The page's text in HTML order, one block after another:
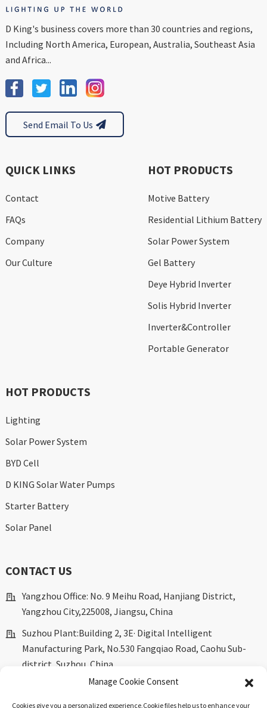
D King's business covers more than 30 countries and regions,
Including North America, European, Australia, Southeast Asia
and Africa...
Send Email To Us
QUICK LINKS
Contact
FAQs
Company
Our Culture
HOT PRODUCTS
Motive Battery
Residential Lithium Battery
Solar Power System
Gel Battery
Deye Hybrid Inverter
Solis Hybrid Inverter
Inverter&Controller
Portable Generator
HOT PRODUCTS
Lighting
Solar Power System
BYD Cell
D KING Solar Water Pumps
Starter Battery
Solar Panel
CONTACT US
Yangzhou Office: No. 9 Meihu Road, Hanjiang District,
Yangzhou City,225008, Jiangsu, China
Suzhou Plant:Building 2, 3E· Digital Intelligent
Manufacturing Park, No.530 Fangqiao Road, Caohu Sub-
district, Suzhou, China.
marketing@dkingpower.com
Manage Cookie Consent
Cookies give you a personalized experience,Сookie files help us to enhance your